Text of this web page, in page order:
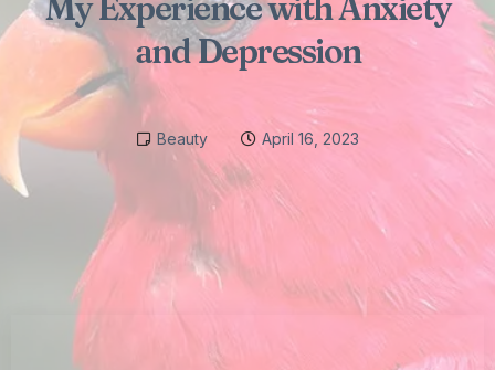
My Experience with Anxiety
and Depression
Beauty April 16, 2023